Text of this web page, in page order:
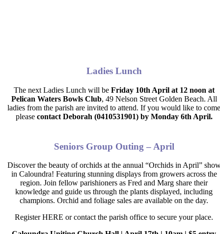
Ladies Lunch
The next Ladies Lunch will be Friday 10th April at 12 noon at
Pelican Waters Bowls Club, 49 Nelson Street Golden Beach. All
ladies from the parish are invited to attend. If you would like to come
please contact Deborah (0410531901) by Monday 6th April.
Seniors Group Outing – April
Discover the beauty of orchids at the annual “Orchids in April”
in Caloundra! Featuring stunning displays from growers across the
region. Join fellow parishioners as Fred and Marg share their
knowledge and guide us through the plants displayed, including
champions. Orchid and foliage sales are available on the day.
Register HERE or contact the parish office to secure your place.